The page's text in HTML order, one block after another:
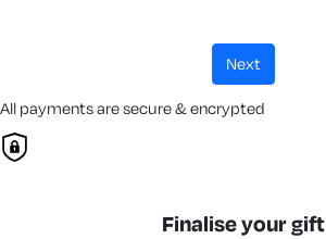
next
All payments are secure & encrypted
Finalise your gift